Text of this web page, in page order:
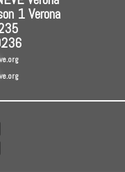
1 Verona
ve.org
ve.org